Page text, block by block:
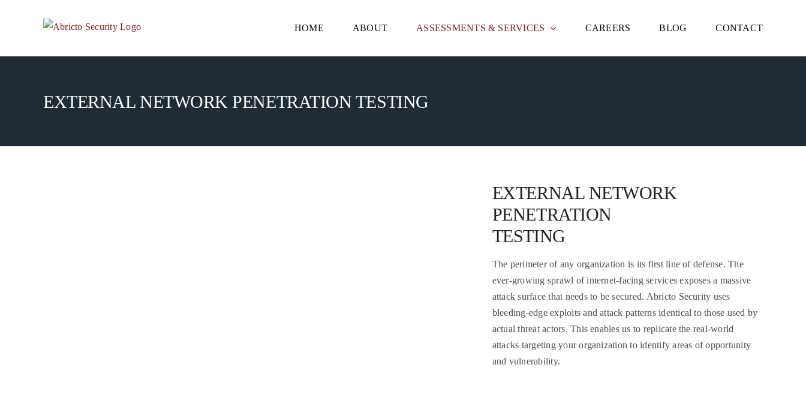
HOME ABOUT ASSESSMENTS & SERVICES CAREERS BLOG CONTACT
EXTERNAL NETWORK PENETRATION TESTING
EXTERNAL NETWORK
PENETRATION
TESTING
The perimeter of any organization is its first line of defense. The
ever-growing sprawl of internet-facing services exposes a massive
attack surface that needs to be secured. Abricto Security uses
bleeding-edge exploits and attack patterns identical to those used by
actual threat actors. This enables us to replicate the real-world
attacks targeting your organization to identify areas of opportunity
and vulnerability.